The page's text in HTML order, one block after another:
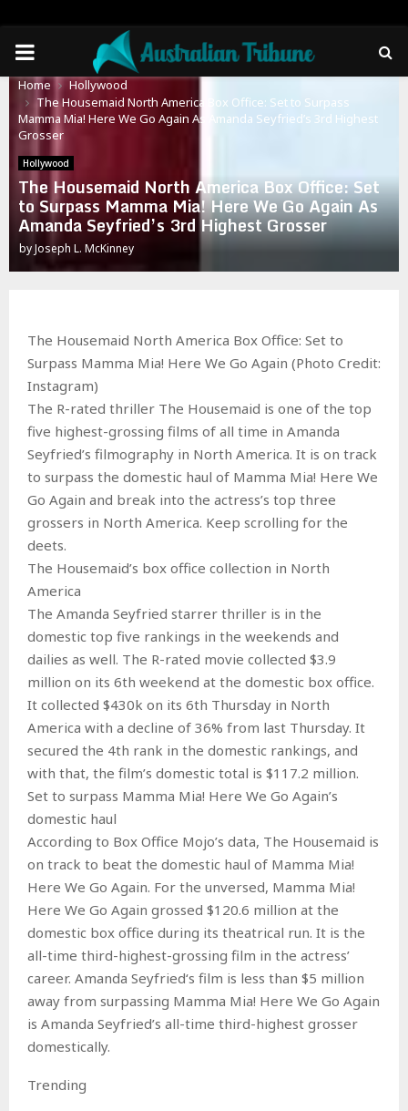
PRIMARY
MENU
Home
Hollywood
The Housemaid North America Box Office: Set to Surpass
Mamma Mia! Here We Go Again As Amanda Seyfried’s 3rd Highest
Grosser
Hollywood
The Housemaid North America Box Office: Set
to Surpass Mamma Mia! Here We Go Again As
Amanda Seyfried’s 3rd Highest Grosser
byJoseph L. McKinney
The Housemaid North America Box Office: Set to
Surpass Mamma Mia! Here We Go Again (Photo Credit:
Instagram)
The R-rated thriller The Housemaid is one of the top
five highest-grossing films of all time in Amanda
Seyfried’s filmography in North America. It is on track
to surpass the domestic haul of Mamma Mia! Here We
Go Again and break into the actress’s top three
grossers in North America. Keep scrolling for the
deets.
The Housemaid’s box office collection in North
America
The Amanda Seyfried starrer thriller is in the
domestic top five rankings in the weekends and
dailies as well. The R-rated movie collected $3.9
million on its 6th weekend at the domestic box office.
It collected $430k on its 6th Thursday in North
America with a decline of 36% from last Thursday. It
secured the 4th rank in the domestic rankings, and
with that, the film’s domestic total is $117.2 million.
Set to surpass Mamma Mia! Here We Go Again’s
domestic haul
According to Box Office Mojo’s data, The Housemaid is
on track to beat the domestic haul of Mamma Mia!
Here We Go Again. For the unversed, Mamma Mia!
Here We Go Again grossed $120.6 million at the
domestic box office during its theatrical run. It is the
all-time third-highest-grossing film in the actress’
career. Amanda Seyfried‘s film is less than $5 million
away from surpassing Mamma Mia! Here We Go Again
is Amanda Seyfried’s all-time third-highest grosser
domestically.
Trending